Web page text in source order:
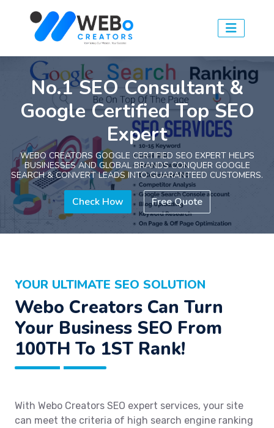
No.1 SEO Consultant &
Google Certified Top SEO
Expert
WEBO CREATORS GOOGLE CERTIFIED SEO EXPERT HELPS
BUSINESSES AND GLOBAL BRANDS CONQUER GOOGLE
SEARCH & CONVERT LEADS INTO GUARANTEED CUSTOMERS.
Check How Free Quote
YOUR ULTIMATE SEO SOLUTION
Webo Creators Can Turn
Your Business SEO From
100TH To 1ST Rank!
With Webo Creators SEO expert services, your site
can meet the criteria of high search engine ranking